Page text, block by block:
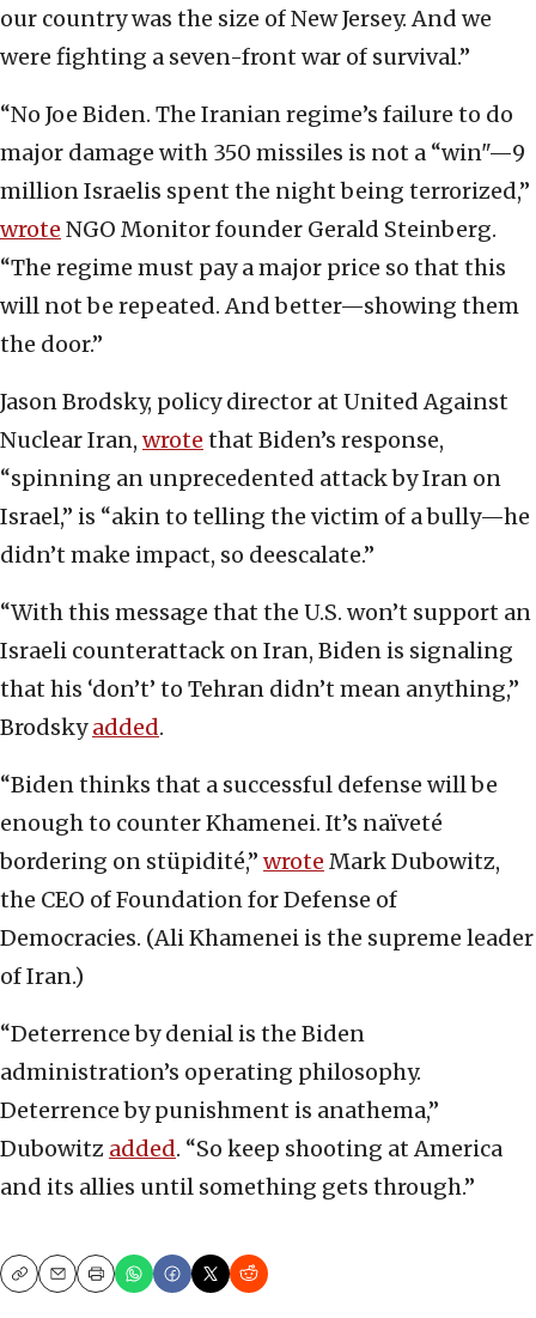
our country was the size of New Jersey. And we
were fighting a seven-front war of survival.”
“No Joe Biden. The Iranian regime’s failure to do
major damage with 350 missiles is not a “win"—9
million Israelis spent the night being terrorized,”
wrote NGO Monitor founder Gerald Steinberg.
“The regime must pay a major price so that this
will not be repeated. And better—showing them
the door.”
Jason Brodsky, policy director at United Against
Nuclear Iran, wrote that Biden’s response,
“spinning an unprecedented attack by Iran on
Israel,” is “akin to telling the victim of a bully—he
didn’t make impact, so deescalate.”
“With this message that the U.S. won’t support an
Israeli counterattack on Iran, Biden is signaling
that his ‘don’t’ to Tehran didn’t mean anything,”
Brodskyadded.
“Biden thinks that a successful defense will be
enough to counter Khamenei. It’s naïveté
bordering on stüpidité,” wrote Mark Dubowitz,
the CEO of Foundation for Defense of
Democracies. (Ali Khamenei is the supreme leader
of Iran.)
“Deterrence by denial is the Biden
administration’s operating philosophy.
Deterrence by punishment is anathema,”
Dubowitz added. “So keep shooting at America
and its allies until something gets through.”
CopyEmailPrint